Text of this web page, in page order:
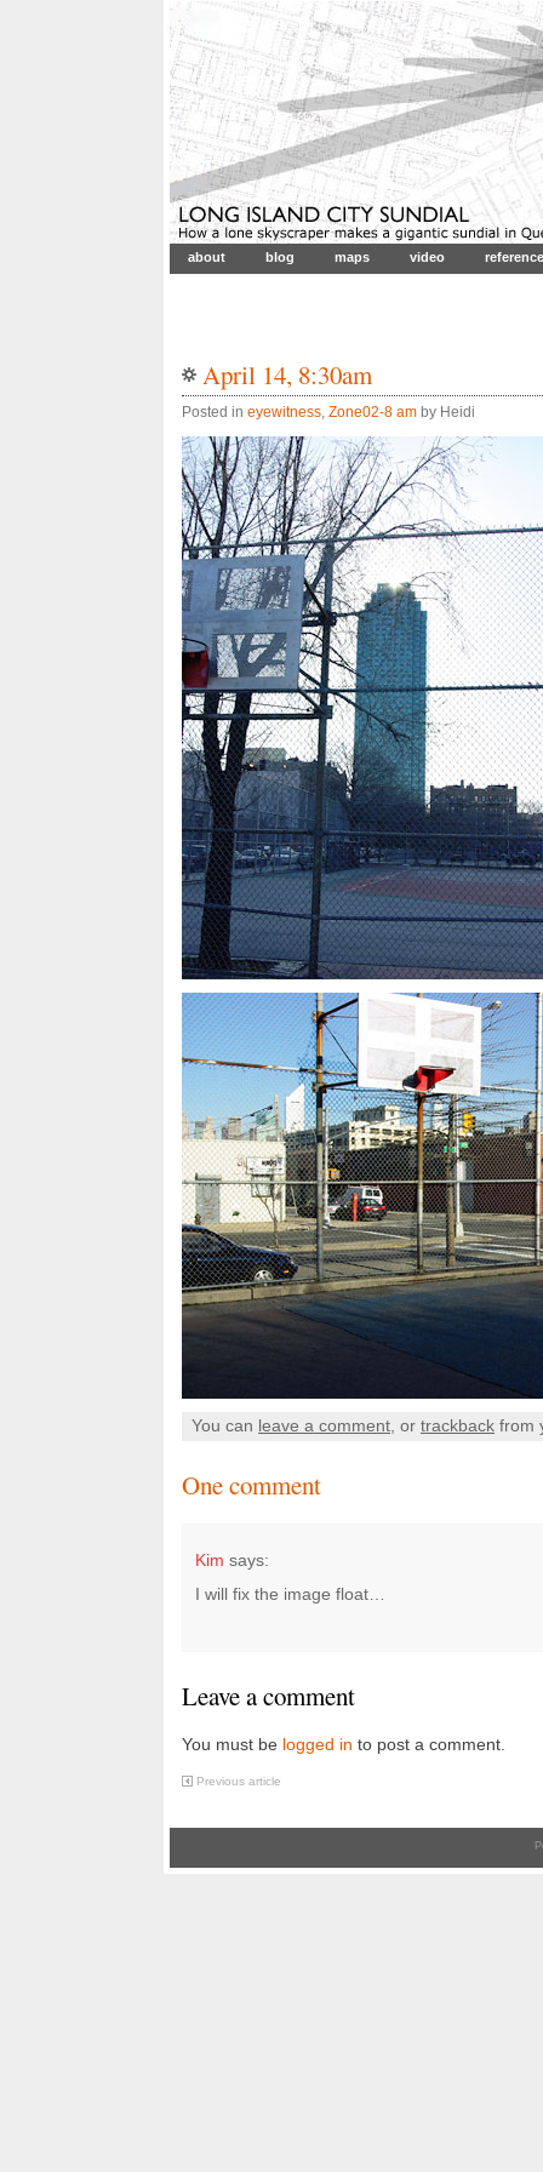
about blog maps video reference
April 14, 8:30am
Posted in eyewitness, Zone02-8 am by Heidi
You can leave a comment, or trackback from
One comment
Kim says:
I will fix the image float…
Leave a comment
You must be logged in to post a comment.
Previous article